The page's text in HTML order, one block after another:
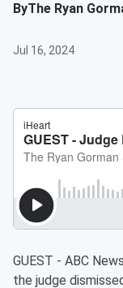
ByThe Ryan
Jul 16, 2024
GUEST - ABC
the judge